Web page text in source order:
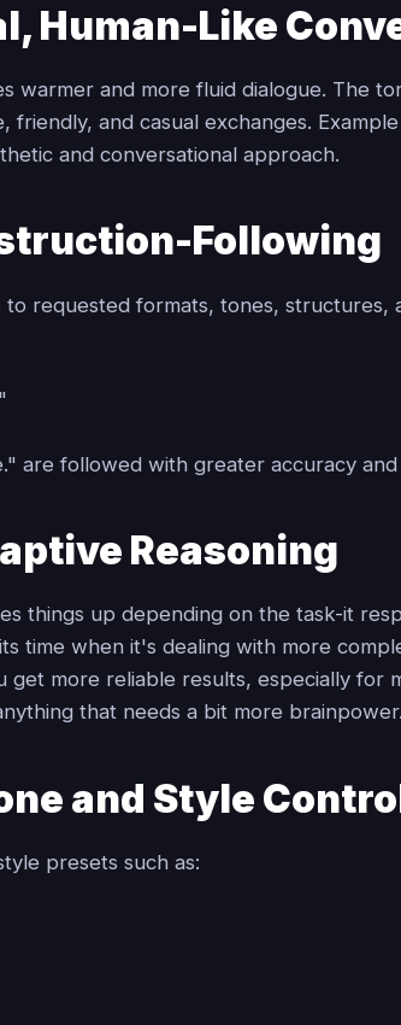
Human-Like
warmer and more fluid dialogue. The
and casual exchanges.
and conversational approach.
Following
to requested formats, tones, structures,
are followed with greater accuracy and
Reasoning
things up depending on the task-it
time when it's dealing with more
get more reliable results, especially for
that needs a bit more brainpower.
and Style
presets such as: